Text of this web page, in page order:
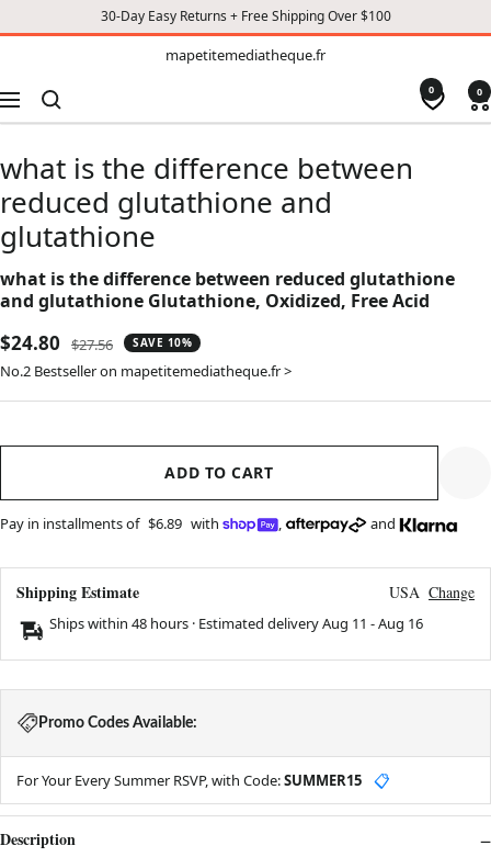
30-Day Easy Returns + Free Shipping Over $100
mapetitemediatheque.fr
Navigation
0 0
what is the difference between
reduced glutathione and
glutathione
what is the difference between reduced glutathione
and glutathione Glutathione, Oxidized, Free Acid
Sale
price
$24.80
Regular
price
$27.56 SAVE 10%
No.2 Bestseller on mapetitemediatheque.fr >
ADD TO CART
Pay in installments of $6.89 with , and
Shipping Estimate USA Change
Ships within 48 hours · Estimated deliveryAug 11 -Aug 16
Promo Codes Available:
For Your Every Summer RSVP, with Code:SUMMER15 📋
Description